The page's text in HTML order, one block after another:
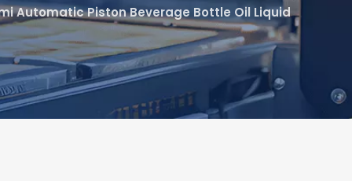
Automatic Piston Beverage Bottle Oil Liquid